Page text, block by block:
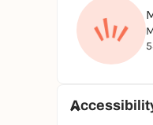
Age:from 12
Group size:1